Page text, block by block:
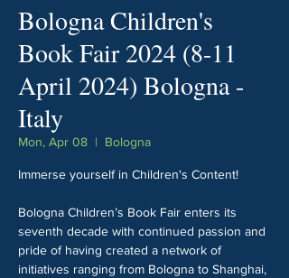
Bologna Children's
Book Fair 2024 (8-11
April 2024) Bologna -
Italy
Mon, Apr 08
  |
Bologna
Immerse yourself in Children's Content!
Bologna Children’s Book Fair enters its
seventh decade with continued passion and
pride of having created a network of
initiatives ranging from Bologna to Shanghai,